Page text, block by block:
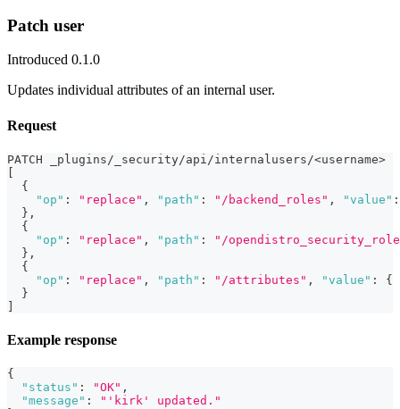
Patch user
Introduced 0.1.0
Updates individual attributes of an internal user.
Request
PATCH _plugins/_security/api/internalusers/<username>
{
"op" : "replace" , "path" : "/backend_roles" , "value" :
} ,
{
"op" : "replace" , "path" :
"/
} ,
{
"op" : "replace" , "path" : "/attributes" , "value" :
{
}
Example response
{
"status" : "OK" ,
"message" :
"'kirk' updated."